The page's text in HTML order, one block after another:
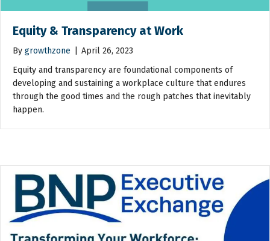
Equity & Transparency at Work
By growthzone
April 26, 2023
Equity and transparency are foundational components of
developing and sustaining a workplace culture that endures
through the good times and the rough patches that inevitably
happen.